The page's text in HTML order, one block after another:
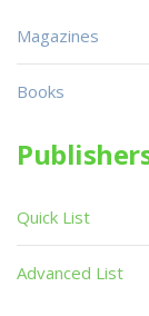
Magazines
Books
Quick List
Advanced List